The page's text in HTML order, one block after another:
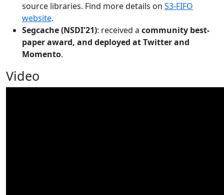
source libraries. Find more details on S3-FIFO
website.
Segcache (NSDI'21): received a community best-
paper award, and deployed at Twitter and
Momento.
Video